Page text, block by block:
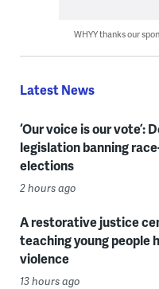
WHYY thanks our
Latest News
‘Our voice is our
legislation banning
elections
2 hours ago
A restorative justice
teaching young people
violence
13 hours ago